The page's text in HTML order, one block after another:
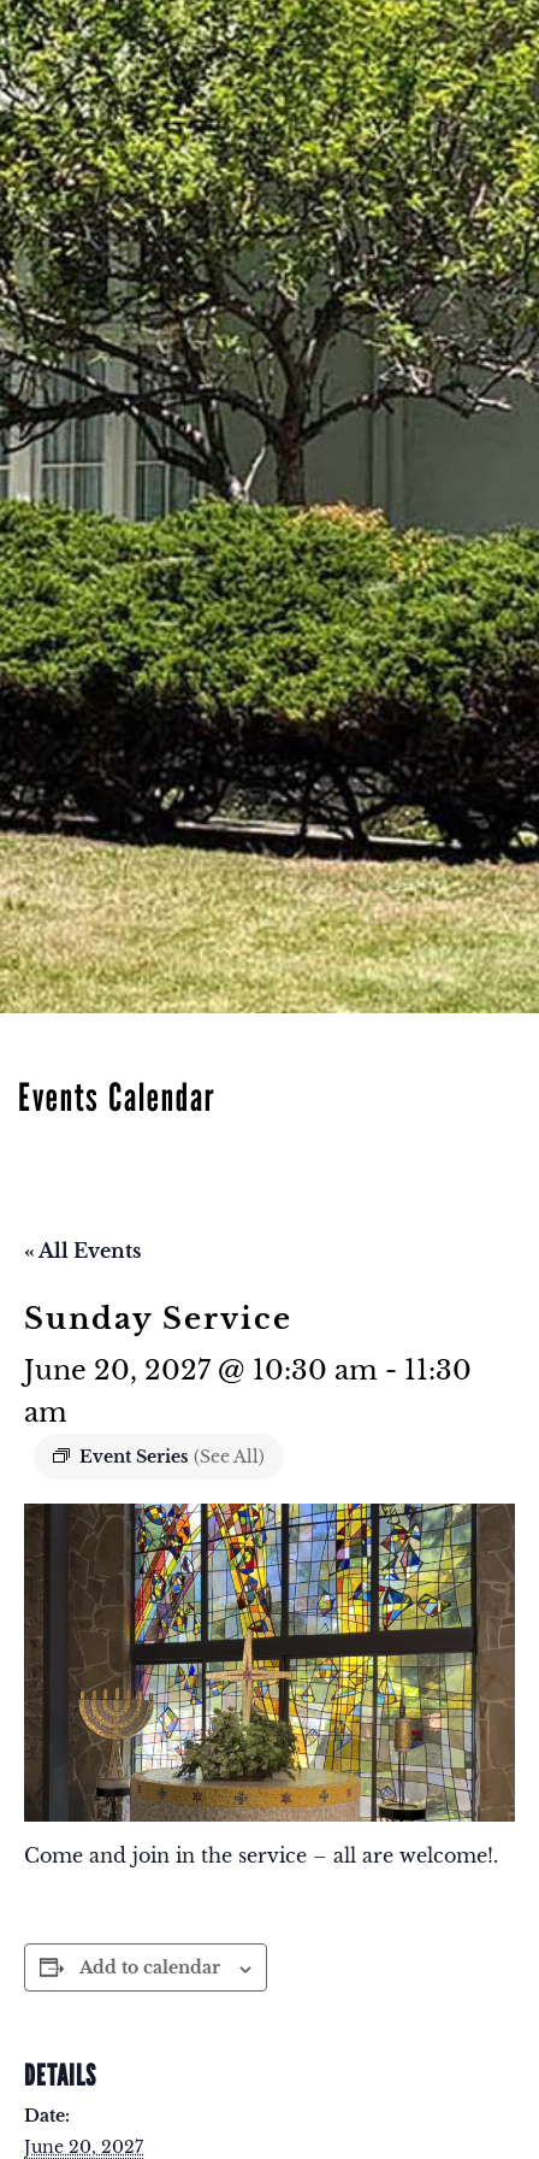
Events Calendar
« All Events
Sunday Service
June 20, 2027 @ 10:30 am - 11:30
am
Event Series (See All)
Come and join in the service – all are welcome!.
Add to calendar
DETAILS
Date:
June 20, 2027